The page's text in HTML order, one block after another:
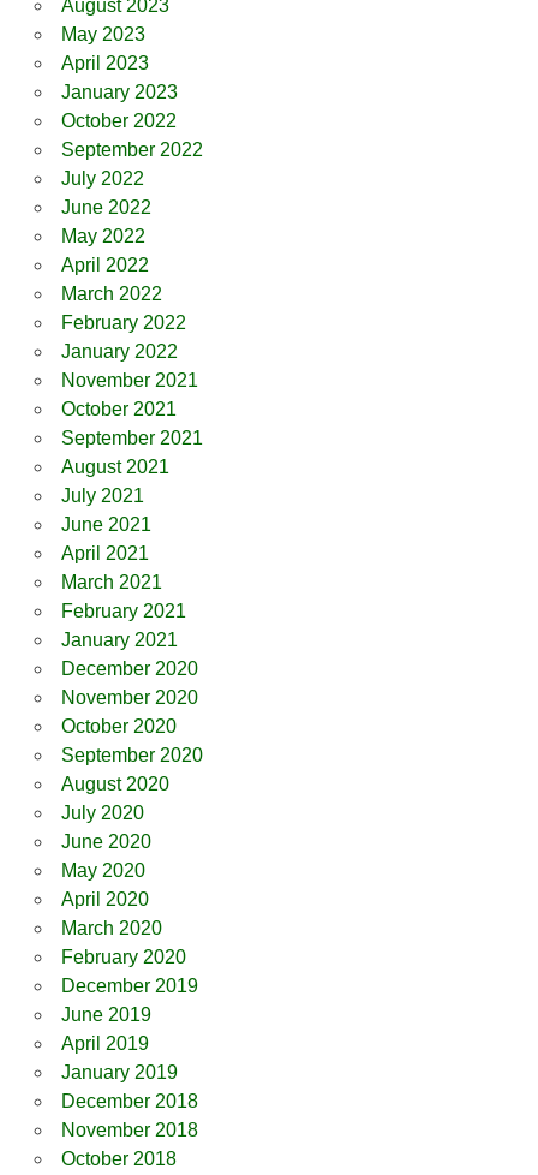
August 2023
May 2023
April 2023
January 2023
October 2022
September 2022
July 2022
June 2022
May 2022
April 2022
March 2022
February 2022
January 2022
November 2021
October 2021
September 2021
August 2021
July 2021
June 2021
April 2021
March 2021
February 2021
January 2021
December 2020
November 2020
October 2020
September 2020
August 2020
July 2020
June 2020
May 2020
April 2020
March 2020
February 2020
December 2019
June 2019
April 2019
January 2019
December 2018
November 2018
October 2018